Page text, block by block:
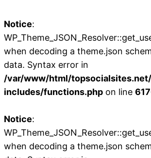
Notice:
when decoding a theme.json
data. Syntax error in
/var/www/html/
includes/functions.php on line
Notice:
when decoding a theme.json